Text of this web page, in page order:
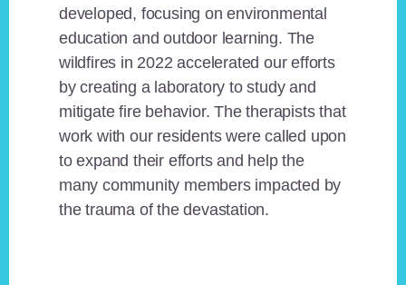
developed, focusing on environmental
education and outdoor learning. The
wildfires in 2022 accelerated our efforts
by creating a laboratory to study and
mitigate fire behavior. The therapists that
work with our residents were called upon
to expand their efforts and help the
many community members impacted by
the trauma of the devastation.